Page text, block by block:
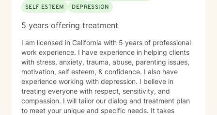
SELF ESTEEM
DEPRESSION
5 years offering treatment
I am licensed in California with 5 years of professional
work experience. I have experience in helping clients
with stress, anxiety, trauma, abuse, parenting issues,
motivation, self esteem, & confidence. I also have
experience working with depression. I believe in
treating everyone with respect, sensitivity, and
compassion. I will tailor our dialog and treatment plan
to meet your unique and specific needs. It takes